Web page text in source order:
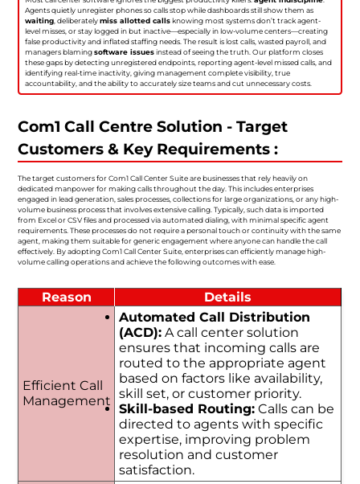
Agents quietly unregister phones so calls stop while dashboards still show them as
waiting , deliberatelymiss allotted callsknowing most systems don’t track agent-
level misses, or stay logged in but inactive—especially in low-volume centers—creating
false productivity and inflated staffing needs. The result is lost calls, wasted payroll, and
managers blamingsoftware issuesinstead of seeing the truth. Our platform closes
these gaps by detecting unregistered endpoints, reporting agent-level missed calls, and
identifying real-time inactivity, giving management complete visibility, true
accountability, and the ability to accurately size teams and cut unnecessary costs.
Com1 Call Centre Solution - Target
Customers & Key Requirements :
The target customers for Com1 Call Center Suite are businesses that rely heavily on
dedicated manpower for making calls throughout the day. This includes enterprises
engaged in lead generation, sales processes, collections for large organizations, or any high-
volume business process that involves extensive calling. Typically, such data is imported
from Excel or CSV files and processed via automated dialing, with minimal specific agent
requirements. These processes do not require a personal touch or continuity with the same
agent, making them suitable for generic engagement where anyone can handle the call
effectively. By adopting Com1 Call Center Suite, enterprises can efficiently manage high-
volume calling operations and achieve the following outcomes with ease.
Reason Details
Efficient Call
Management
Automated Call Distribution
(ACD):A call center solution
ensures that incoming calls are
routed to the appropriate agent
based on factors like availability,
skill set, or customer priority.
Skill-based Routing:Calls can be
directed to agents with specific
expertise, improving problem
resolution and customer
satisfaction.